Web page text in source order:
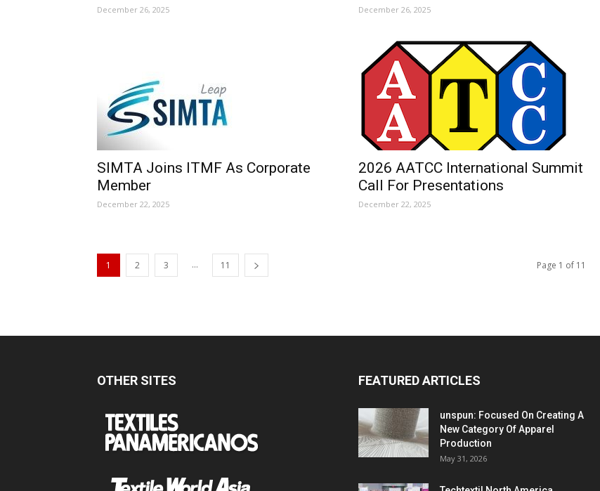
December 26, 2025 December 26, 2025
SIMTA Joins ITMF As Corporate
Member
December 22, 2025
2026 AATCC International Summit
Call For Presentations
December 22, 2025
1 2 3 ... 11 Page 1 of 11
OTHER SITES FEATURED ARTICLES
unspun: Focused On Creating A
New Category Of Apparel
Production
May 31, 2026